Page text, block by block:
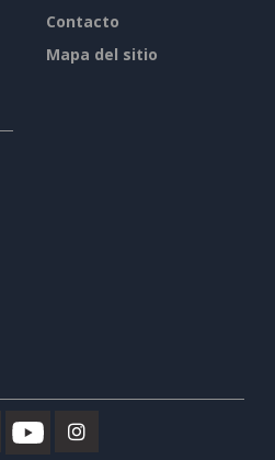
Contacto
Mapa del sitio